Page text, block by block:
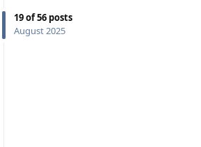
19of56 posts
August 2025